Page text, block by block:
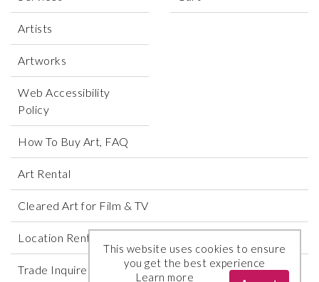
Artists
Artworks
Web Accessibility
Policy
How To Buy Art, FAQ
Art Rental
Cleared Art for Film & TV
Location Rental
Trade Inquires
This website uses cookies to ensure
you get the best experience
Learn more